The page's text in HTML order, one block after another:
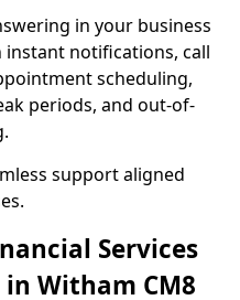
in your business
instant notifications, call
scheduling,
periods, and out-of-
support aligned
Services
Witham CM8